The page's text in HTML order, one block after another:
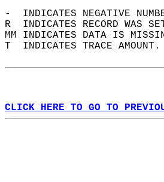
-  INDICATES NEGATIVE
R  INDICATES RECORD WAS
MM INDICATES DATA IS
T  INDICATES TRACE
CLICK HERE TO GO TO